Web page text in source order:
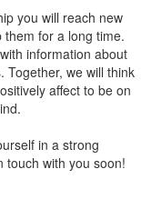
you will reach new
for a long time.
information about
Together, we will think
affect to be on
in a strong
touch with you soon!